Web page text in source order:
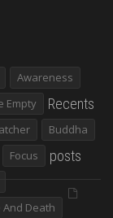
Awareness
Empty
Buddha
Focus
And Death
Recents
posts